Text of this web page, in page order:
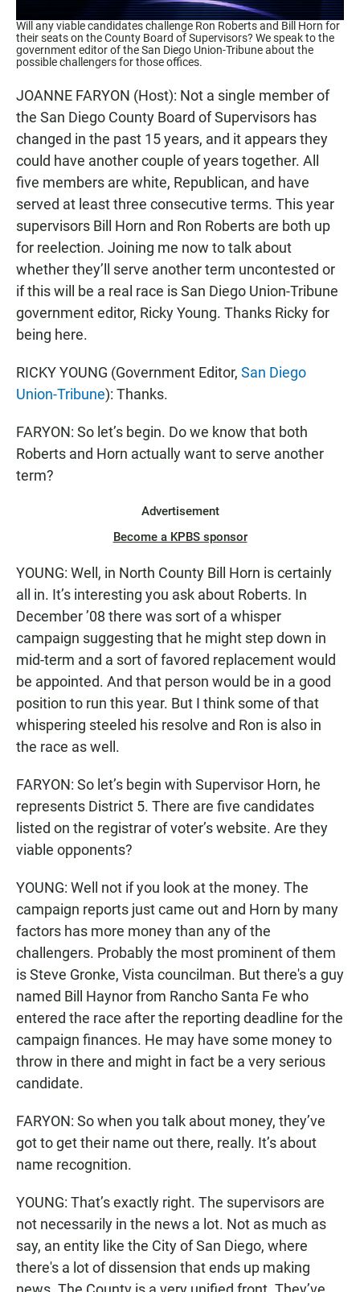
Will any viable candidates challenge Ron Roberts and Bill Horn for
their seats on the County Board of Supervisors? We speak to the
government editor of the San Diego Union-Tribune about the
possible challengers for those offices.
JOANNE FARYON (Host): Not a single member of
the San Diego County Board of Supervisors has
changed in the past 15 years, and it appears they
could have another couple of years together. All
five members are white, Republican, and have
served at least three consecutive terms. This year
supervisors Bill Horn and Ron Roberts are both up
for reelection. Joining me now to talk about
whether they’ll serve another term uncontested or
if this will be a real race is San Diego Union-Tribune
government editor, Ricky Young. Thanks Ricky for
being here.
RICKY YOUNG (Government Editor, San Diego
Union-Tribune): Thanks.
FARYON: So let’s begin. Do we know that both
Roberts and Horn actually want to serve another
term?
Advertisement
Become a KPBS sponsor
YOUNG: Well, in North County Bill Horn is certainly
all in. It’s interesting you ask about Roberts. In
December ’08 there was sort of a whisper
campaign suggesting that he might step down in
mid-term and a sort of favored replacement would
be appointed. And that person would be in a good
position to run this year. But I think some of that
whispering steeled his resolve and Ron is also in
the race as well.
FARYON: So let’s begin with Supervisor Horn, he
represents District 5. There are five candidates
listed on the registrar of voter’s website. Are they
viable opponents?
YOUNG: Well not if you look at the money. The
campaign reports just came out and Horn by many
factors has more money than any of the
challengers. Probably the most prominent of them
is Steve Gronke, Vista councilman. But there's a guy
named Bill Haynor from Rancho Santa Fe who
entered the race after the reporting deadline for the
campaign finances. He may have some money to
throw in there and might in fact be a very serious
candidate.
FARYON: So when you talk about money, they’ve
got to get their name out there, really. It’s about
name recognition.
YOUNG: That’s exactly right. The supervisors are
not necessarily in the news a lot. Not as much as
say, an entity like the City of San Diego, where
there's a lot of dissension that ends up making